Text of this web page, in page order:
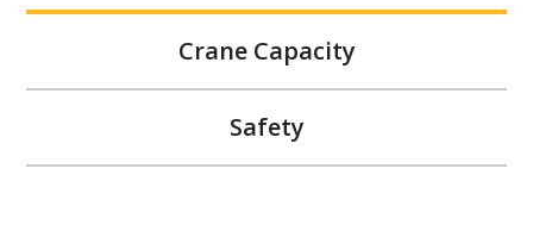
Crane Capacity
Safety